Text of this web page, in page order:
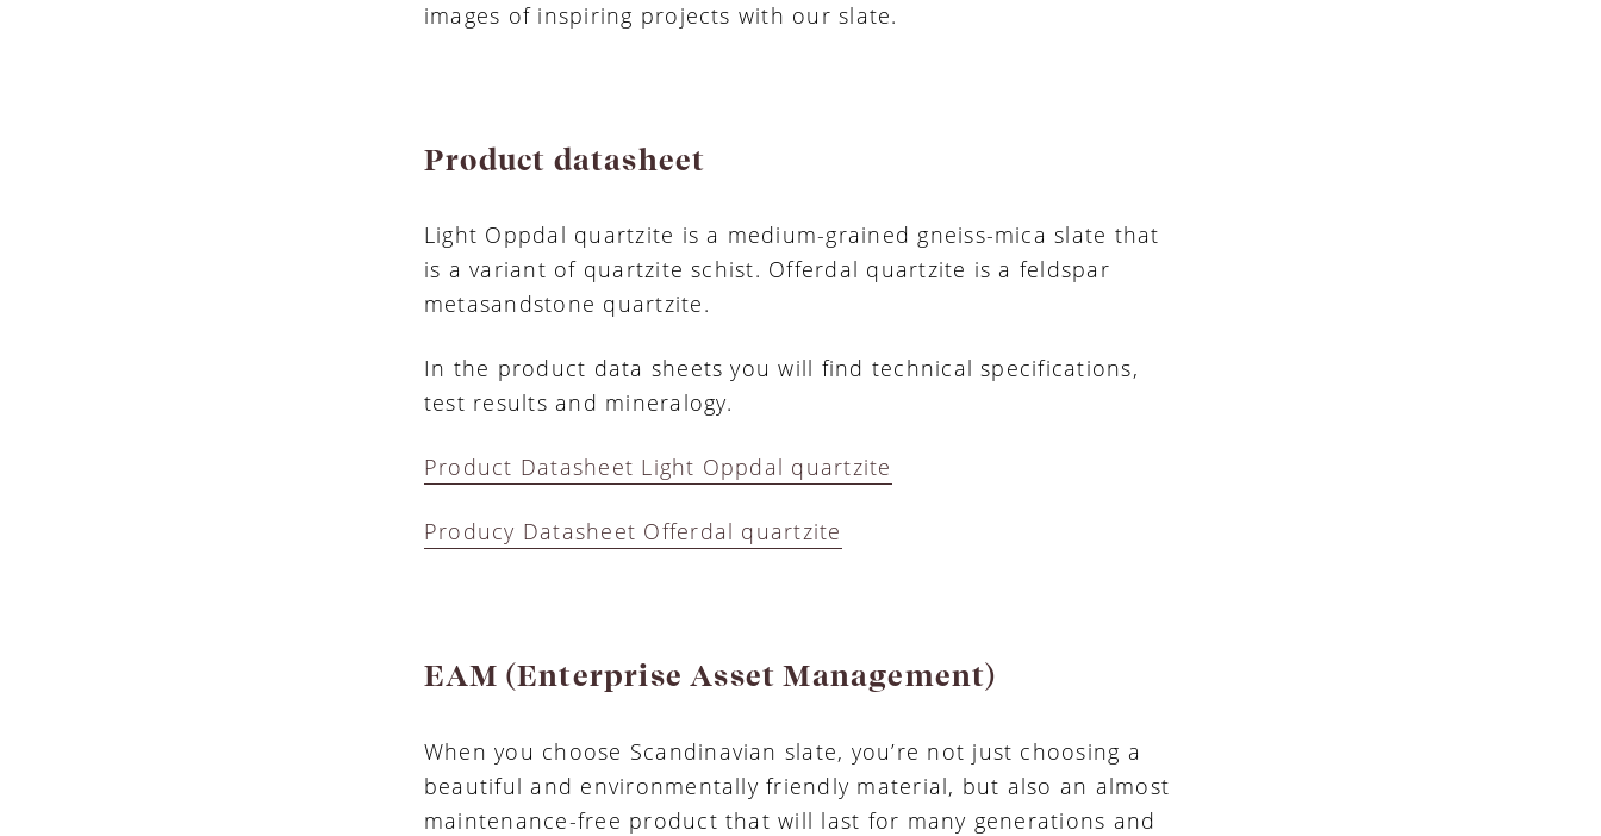
images of inspiring projects with our slate.
Product datasheet
Light Oppdal quartzite is a medium-grained gneiss-mica slate that
is a variant of quartzite schist. Offerdal quartzite is a feldspar
metasandstone quartzite.
In the product data sheets you will find technical specifications,
test results and mineralogy.
Product Datasheet Light Oppdal quartzite
Producy Datasheet Offerdal quartzite
EAM (Enterprise Asset Management)
When you choose Scandinavian slate, you’re not just choosing a
beautiful and environmentally friendly material, but also an almost
maintenance-free product that will last for many generations and